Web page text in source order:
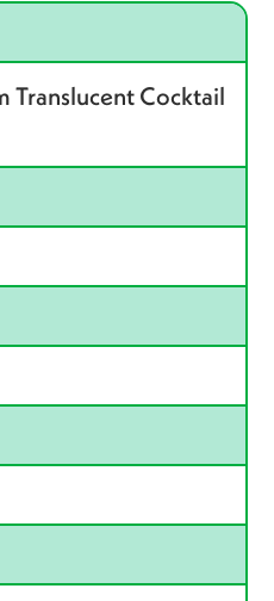
Translucent Cocktail